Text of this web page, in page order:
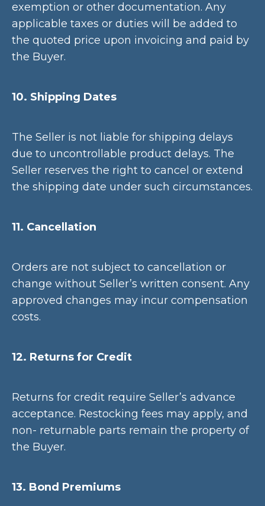
exemption or other documentation. Any
applicable taxes or duties will be added to
the quoted price upon invoicing and paid by
the Buyer.
10. Shipping Dates
The Seller is not liable for shipping delays
due to uncontrollable product delays. The
Seller reserves the right to cancel or extend
the shipping date under such circumstances.
11. Cancellation
Orders are not subject to cancellation or
change without Seller’s written consent. Any
approved changes may incur compensation
costs.
12. Returns for Credit
Returns for credit require Seller’s advance
acceptance. Restocking fees may apply, and
non- returnable parts remain the property of
the Buyer.
13. Bond Premiums